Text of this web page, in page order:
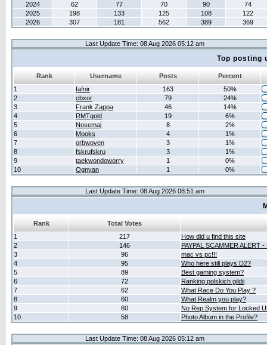
2024
62 77 70 90
74
2025
198 133 125 108
122
2026
307 181 562 389 369
Last Update Time: 08 Aug 2026 05:12 am
Top posting
Rank Username Posts
Percent
1
fafnir 163
50%
2
cbxor 79
24%
3
Frank Zappa 46
14%
4
RMTgold 19
6%
5
Nosemaj 8
2%
6
Mooks 4
1%
7
orbwoven 3
1%
8
fskrufskru 3
1%
9
taekwondoworry 1
0%
10
Ognyan 1 0%
Last Update Time: 08 Aug 2026 08:51 am
Rank
Total Votes
1
217
How did u find this site
2
146
PAYPAL SCAMMER ALERT
3
96
mac vs pc!!!
4
95
Who here still plays D2?
5
89
Best gaming system?
6
72
Ranking polskich gildii
7
62
What Race Do You Play ?
8
60
What Realm you play?
9
60
No Rep System for Locked
10
58 Photo Album in the Profile?
Last Update Time: 08 Aug 2026 05:12 am